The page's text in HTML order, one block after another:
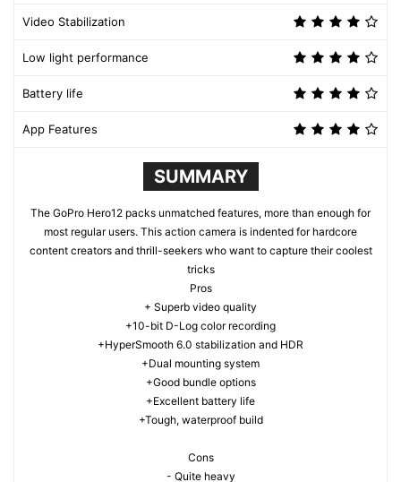
Video Stabilization
Low light performance
Battery life
App Features
SUMMARY
The GoPro Hero12 packs unmatched features, more than enough for
most regular users. This action camera is indented for hardcore
content creators and thrill-seekers who want to capture their coolest
tricks
Pros
+ Superb video quality
+10-bit D-Log color recording
+HyperSmooth 6.0 stabilization and HDR
+Dual mounting system
+Good bundle options
+Excellent battery life
+Tough, waterproof build
Cons
- Quite heavy